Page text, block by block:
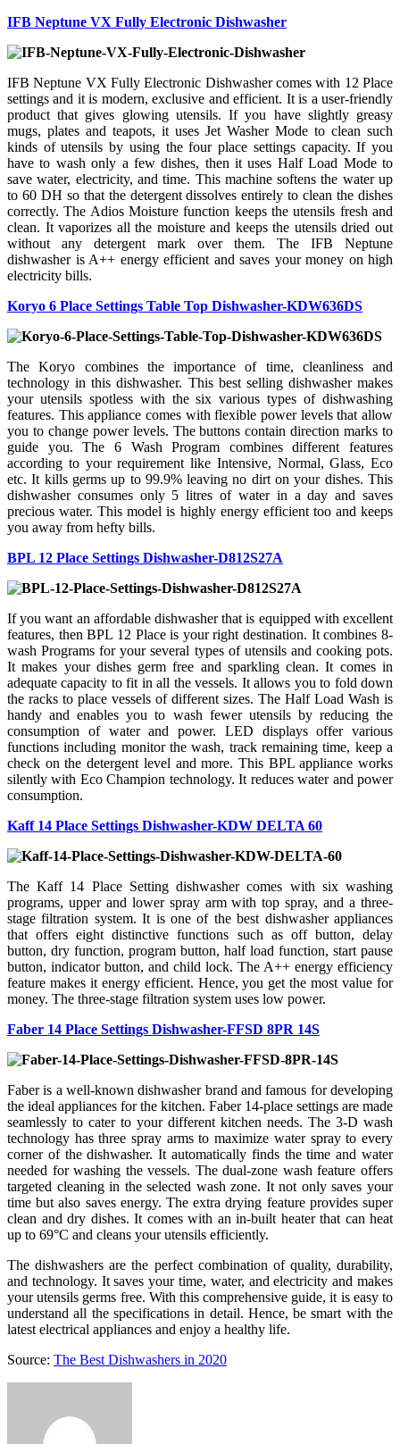
IFB Neptune VX Fully Electronic Dishwasher
IFB Neptune VX Fully Electronic Dishwasher comes with 12 Place
settings and it is modern, exclusive and efficient. It is a user-friendly
product that gives glowing utensils. If you have slightly greasy
mugs, plates and teapots, it uses Jet Washer Mode to clean such
kinds of utensils by using the four place settings capacity. If you
have to wash only a few dishes, then it uses Half Load Mode to
save water, electricity, and time. This machine softens the water up
to 60 DH so that the detergent dissolves entirely to clean the dishes
correctly. The Adios Moisture function keeps the utensils fresh and
clean. It vaporizes all the moisture and keeps the utensils dried out
without any detergent mark over them. The IFB Neptune
dishwasher is A++ energy efficient and saves your money on high
electricity bills.
Koryo 6 Place Settings Table Top Dishwasher-KDW636DS
The Koryo combines the importance of time, cleanliness and
technology in this dishwasher. This best selling dishwasher makes
your utensils spotless with the six various types of dishwashing
features. This appliance comes with flexible power levels that allow
you to change power levels. The buttons contain direction marks to
guide you. The 6 Wash Program combines different features
according to your requirement like Intensive, Normal, Glass, Eco
etc. It kills germs up to 99.9% leaving no dirt on your dishes. This
dishwasher consumes only 5 litres of water in a day and saves
precious water. This model is highly energy efficient too and keeps
you away from hefty bills.
BPL 12 Place Settings Dishwasher-D812S27A
If you want an affordable dishwasher that is equipped with excellent
features, then BPL 12 Place is your right destination. It combines 8-
wash Programs for your several types of utensils and cooking pots.
It makes your dishes germ free and sparkling clean. It comes in
adequate capacity to fit in all the vessels. It allows you to fold down
the racks to place vessels of different sizes. The Half Load Wash is
handy and enables you to wash fewer utensils by reducing the
consumption of water and power. LED displays offer various
functions including monitor the wash, track remaining time, keep a
check on the detergent level and more. This BPL appliance works
silently with Eco Champion technology. It reduces water and power
consumption.
Kaff 14 Place Settings Dishwasher-KDW DELTA 60
The Kaff 14 Place Setting dishwasher comes with six washing
programs, upper and lower spray arm with top spray, and a three-
stage filtration system. It is one of the best dishwasher appliances
that offers eight distinctive functions such as off button, delay
button, dry function, program button, half load function, start pause
button, indicator button, and child lock. The A++ energy efficiency
feature makes it energy efficient. Hence, you get the most value for
money. The three-stage filtration system uses low power.
Faber 14 Place Settings Dishwasher-FFSD 8PR 14S
Faber is a well-known dishwasher brand and famous for developing
the ideal appliances for the kitchen. Faber 14-place settings are made
seamlessly to cater to your different kitchen needs. The 3-D wash
technology has three spray arms to maximize water spray to every
corner of the dishwasher. It automatically finds the time and water
needed for washing the vessels. The dual-zone wash feature offers
targeted cleaning in the selected wash zone. It not only saves your
time but also saves energy. The extra drying feature provides super
clean and dry dishes. It comes with an in-built heater that can heat
up to 69°C and cleans your utensils efficiently.
The dishwashers are the perfect combination of quality, durability,
and technology. It saves your time, water, and electricity and makes
your utensils germs free. With this comprehensive guide, it is easy to
understand all the specifications in detail. Hence, be smart with the
latest electrical appliances and enjoy a healthy life.
Source: The Best Dishwashers in 2020